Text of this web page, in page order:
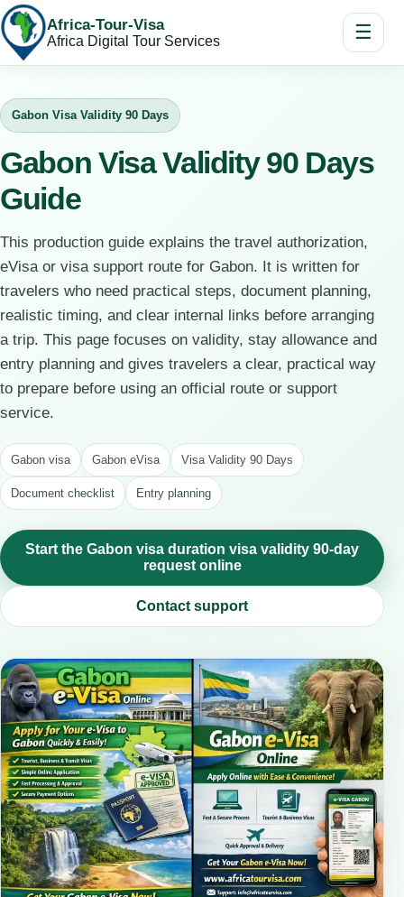
Africa-Tour-Visa
Africa Digital Tour Services ☰
Gabon Visa Validity 90 Days
Gabon Visa Validity 90 Days
Guide
This production guide explains the travel authorization,
eVisa or visa support route for Gabon. It is written for
travelers who need practical steps, document planning,
realistic timing, and clear internal links before arranging
a trip. This page focuses on validity, stay allowance and
entry planning and gives travelers a clear, practical way
to prepare before using an official route or support
service.
Gabon visa Gabon eVisa Visa Validity 90 Days
Document checklist Entry planning
Start the Gabon visa duration visa validity 90-day
request online
Contact support